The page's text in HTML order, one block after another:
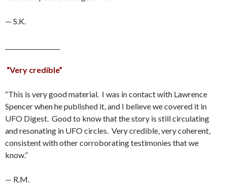
— S.K.
“Very credible”
“This is very good material. I was in contact with Lawrence
Spencer when he published it, and I believe we covered it in
UFO Digest. Good to know that the story is still circulating
and resonating in UFO circles. Very credible, very coherent,
consistent with other corroborating testimonies that we
know.”
— R.M.